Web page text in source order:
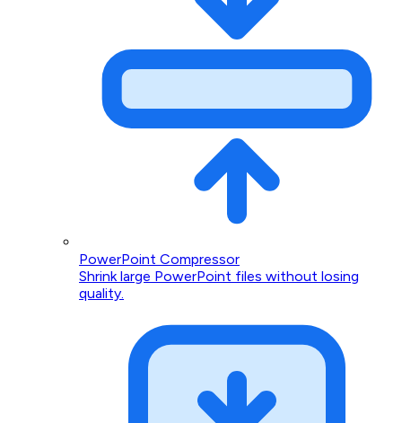
PowerPoint Compressor
Shrink large PowerPoint files without losing
quality.